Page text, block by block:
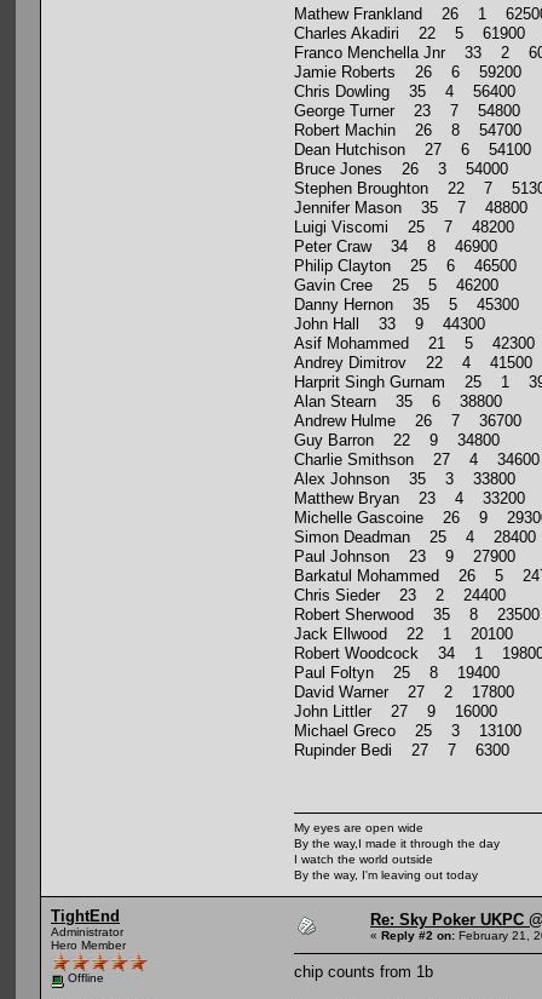
Mathew Frankland 26 1
Charles Akadiri 22 5 61900
Franco Menchella Jnr 33 2
Jamie Roberts 26 6 59200
Chris Dowling 35 4 56400
George Turner 23 7 54800
Robert Machin 26 8 54700
Dean Hutchison 27 6 54100
Bruce Jones 26 3 54000
Stephen Broughton 22 7
Jennifer Mason 35 7 48800
Luigi Viscomi 25 7 48200
Peter Craw 34 8 46900
Philip Clayton 25 6 46500
Gavin Cree 25 5 46200
Danny Hernon 35 5 45300
John Hall 33 9 44300
Asif Mohammed 21 5 42300
Andrey Dimitrov 22 4 41500
Harprit Singh Gurnam 25 1
Alan Stearn 35 6 38800
Andrew Hulme 26 7 36700
Guy Barron 22 9 34800
Charlie Smithson 27 4 34600
Alex Johnson 35 3 33800
Matthew Bryan 23 4 33200
Michelle Gascoine 26 9
Simon Deadman 25 4 28400
Paul Johnson 23 9 27900
Barkatul Mohammed 26 5
Chris Sieder 23 2 24400
Robert Sherwood 35 8 23500
Jack Ellwood 22 1 20100
Robert Woodcock 34 1
Paul Foltyn 25 8 19400
David Warner 27 2 17800
John Littler 27 9 16000
Michael Greco 25 3 13100
Rupinder Bedi 27 7 6300
My eyes are open wide
By the way,I made it through the day
I watch the world outside
By the way, I'm leaving out today
TightEnd
Administrator
Hero Member
Offline
Re: Sky Poker UKPC
« Reply #2 on: February 21,
chip counts from 1b